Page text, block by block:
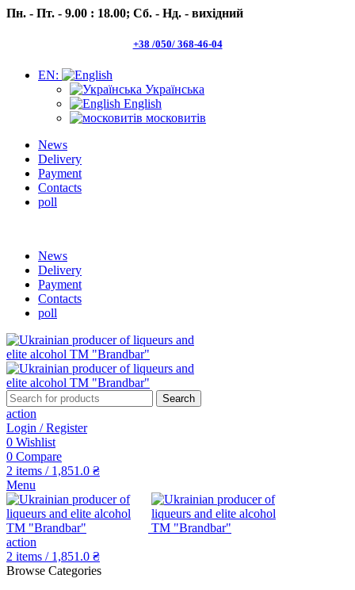
Пн. - Пт. - 9.00 : 18.00; Сб. - Нд. - вихідний
+38 /050/ 368-46-04
EN:
Українська
English
московитів
News
Delivery
Payment
Contacts
poll
News
Delivery
Payment
Contacts
poll
Search
action
Login / Register
0 Wishlist
0 Compare
2 items / 1,851.0 ₴
Menu
action
2 items / 1,851.0 ₴
Browse Categories